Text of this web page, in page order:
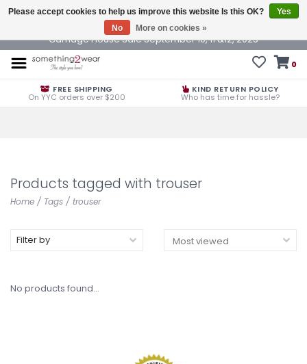
Carriage House Sale September 10, 11 &12, 2025
0
FREE SHIPPING
On YYC orders over $200
KIND RETURN POLICY
Who has time for hassle?
Products tagged with trouser
Home / Tags / trouser
Filter by
No products found...
Please accept cookies to help us improve this website Is this OK?
Yes
No
More on cookies »